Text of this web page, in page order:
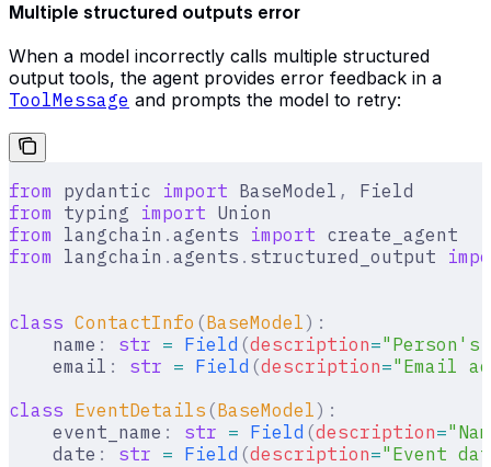
Multiple structured outputs error
When a model incorrectly calls multiple structured
output tools, the agent provides error feedback in a
ToolMessage and prompts the model to retry:
from pydantic import BaseModel ,
Field
from typing import Union
from langchain . agents import create_agent
from langchain . agents . structured_output
class ContactInfo (BaseModel):
    name
: str = Field (description="Person's
    email
: str = Field (description="Email
class EventDetails (BaseModel):
    event_name
: str = Field (description=
    date
: str = Field (description="Event